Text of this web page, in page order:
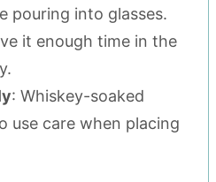
pouring into glasses.
it enough time in the
: Whiskey-soaked
use care when placing